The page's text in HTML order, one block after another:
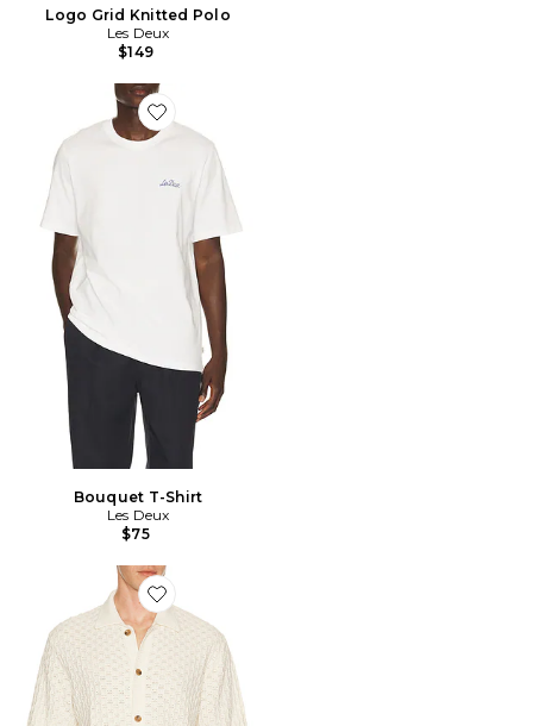
Logo Grid Knitted Polo
Les Deux
$149
Favorite Bouquet T-Shirt
Bouquet T-Shirt
Les Deux
$75
Favorite Gespertus Knitted Shirt